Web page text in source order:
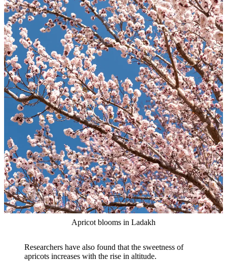
Apricot blooms in Ladakh
Researchers have also found that the sweetness of
apricots increases with the rise in altitude.